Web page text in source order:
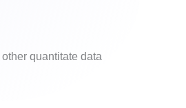
quantitate data